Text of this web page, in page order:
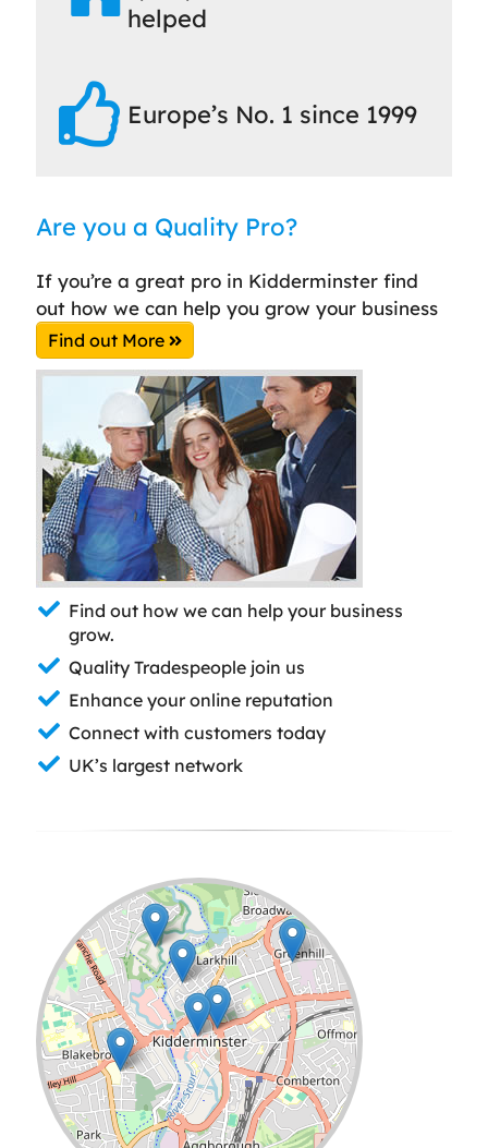
helped
Europe’s No. 1 since 1999
Are you a Quality Pro?
If you’re a great pro in Kidderminster find
out how we can help you grow your business
Find out More
Find out how we can help your business
grow.
Quality Tradespeople join us
Enhance your online reputation
Connect with customers today
UK’s largest network